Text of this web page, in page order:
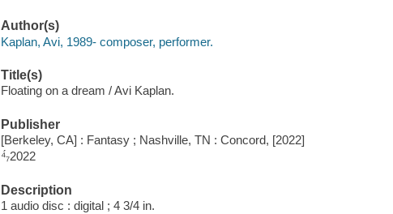
Author(s)
Kaplan, Avi, 1989- composer, performer.
Title(s)
Floating on a dream / Avi Kaplan.
Publisher
[Berkeley, CA] : Fantasy ; Nashville, TN : Concord, [2022]
⁴́₇2022
Description
1 audio disc : digital ; 4 3/4 in.